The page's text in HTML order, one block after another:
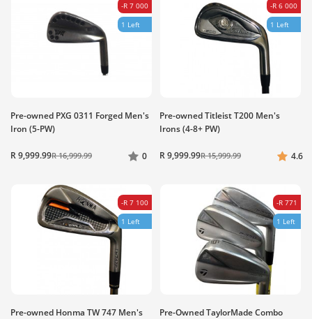
-R 7 000
1 Left
Pre-owned PXG 0311 Forged Men's
Iron (5-PW)
R 9,999.99R 16,999.99 0
-R 6 000
1 Left
Pre-owned Titleist T200 Men's
Irons (4-8+ PW)
R 9,999.99R 15,999.99 4.6
-R 7 100
1 Left
Pre-owned Honma TW 747 Men's
-R 771
1 Left
Pre-Owned TaylorMade Combo